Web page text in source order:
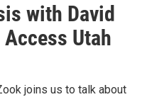
with David
Utah
joins us to talk about